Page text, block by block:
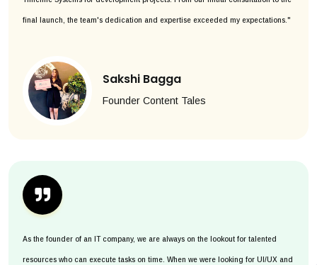
final launch, the team's dedication and expertise exceeded my expectations."
Sakshi Bagga
Founder Content Tales
As the founder of an IT company, we are always on the lookout for talented
resources who can execute tasks on time. When we were looking for UI/UX and